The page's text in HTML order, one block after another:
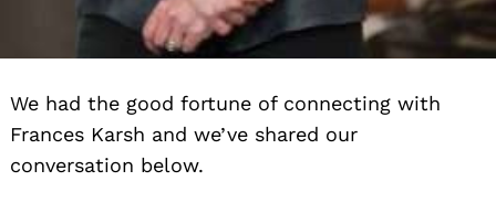
We had the good fortune of connecting with
Frances Karsh and we’ve shared our
conversation below.